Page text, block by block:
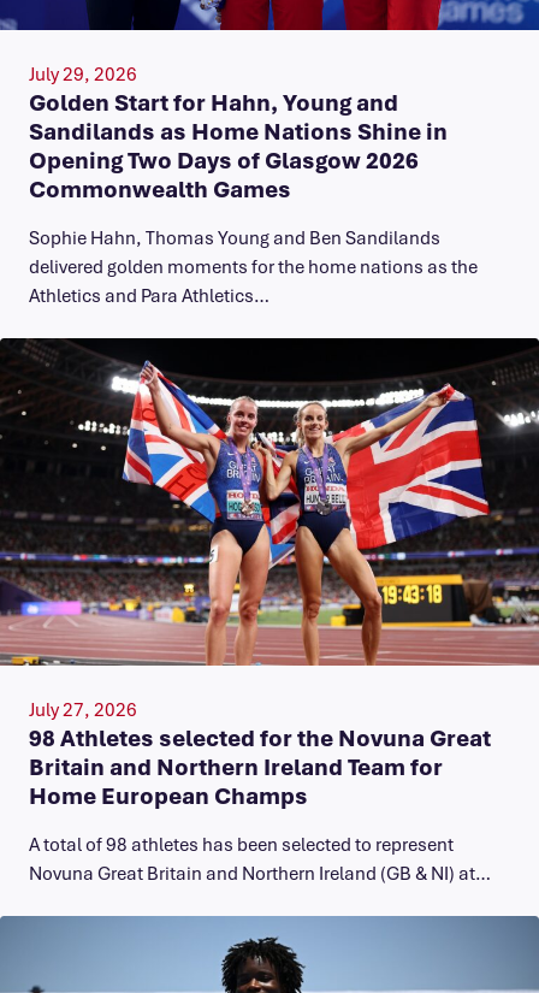
July 29, 2026
Golden Start for Hahn, Young and
Sandilands as Home Nations Shine in
Opening Two Days of Glasgow 2026
Commonwealth Games
Sophie Hahn, Thomas Young and Ben Sandilands
delivered golden moments for the home nations as the
Athletics and Para Athletics…
July 27, 2026
98 Athletes selected for the Novuna Great
Britain and Northern Ireland Team for
Home European Champs
A total of 98 athletes has been selected to represent
Novuna Great Britain and Northern Ireland (GB & NI) at…